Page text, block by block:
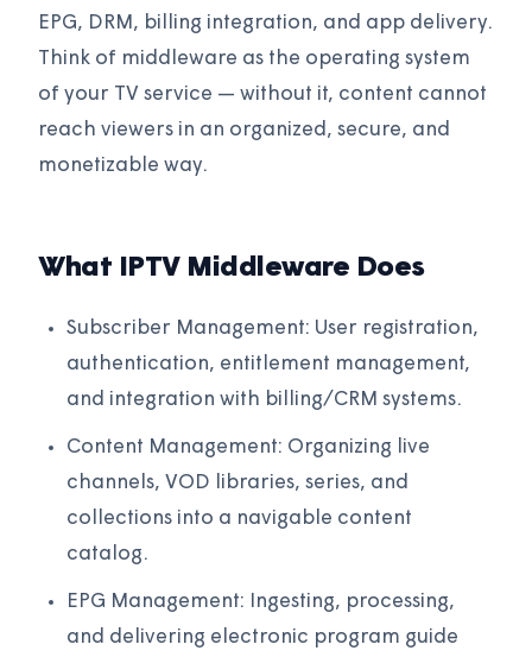
EPG, DRM, billing integration, and app delivery.
Think of middleware as the operating system
of your TV service — without it, content cannot
reach viewers in an organized, secure, and
monetizable way.
What IPTV Middleware Does
Subscriber Management: User registration,
authentication, entitlement management,
and integration with billing/CRM systems.
Content Management: Organizing live
channels, VOD libraries, series, and
collections into a navigable content
catalog.
EPG Management: Ingesting, processing,
and delivering electronic program guide